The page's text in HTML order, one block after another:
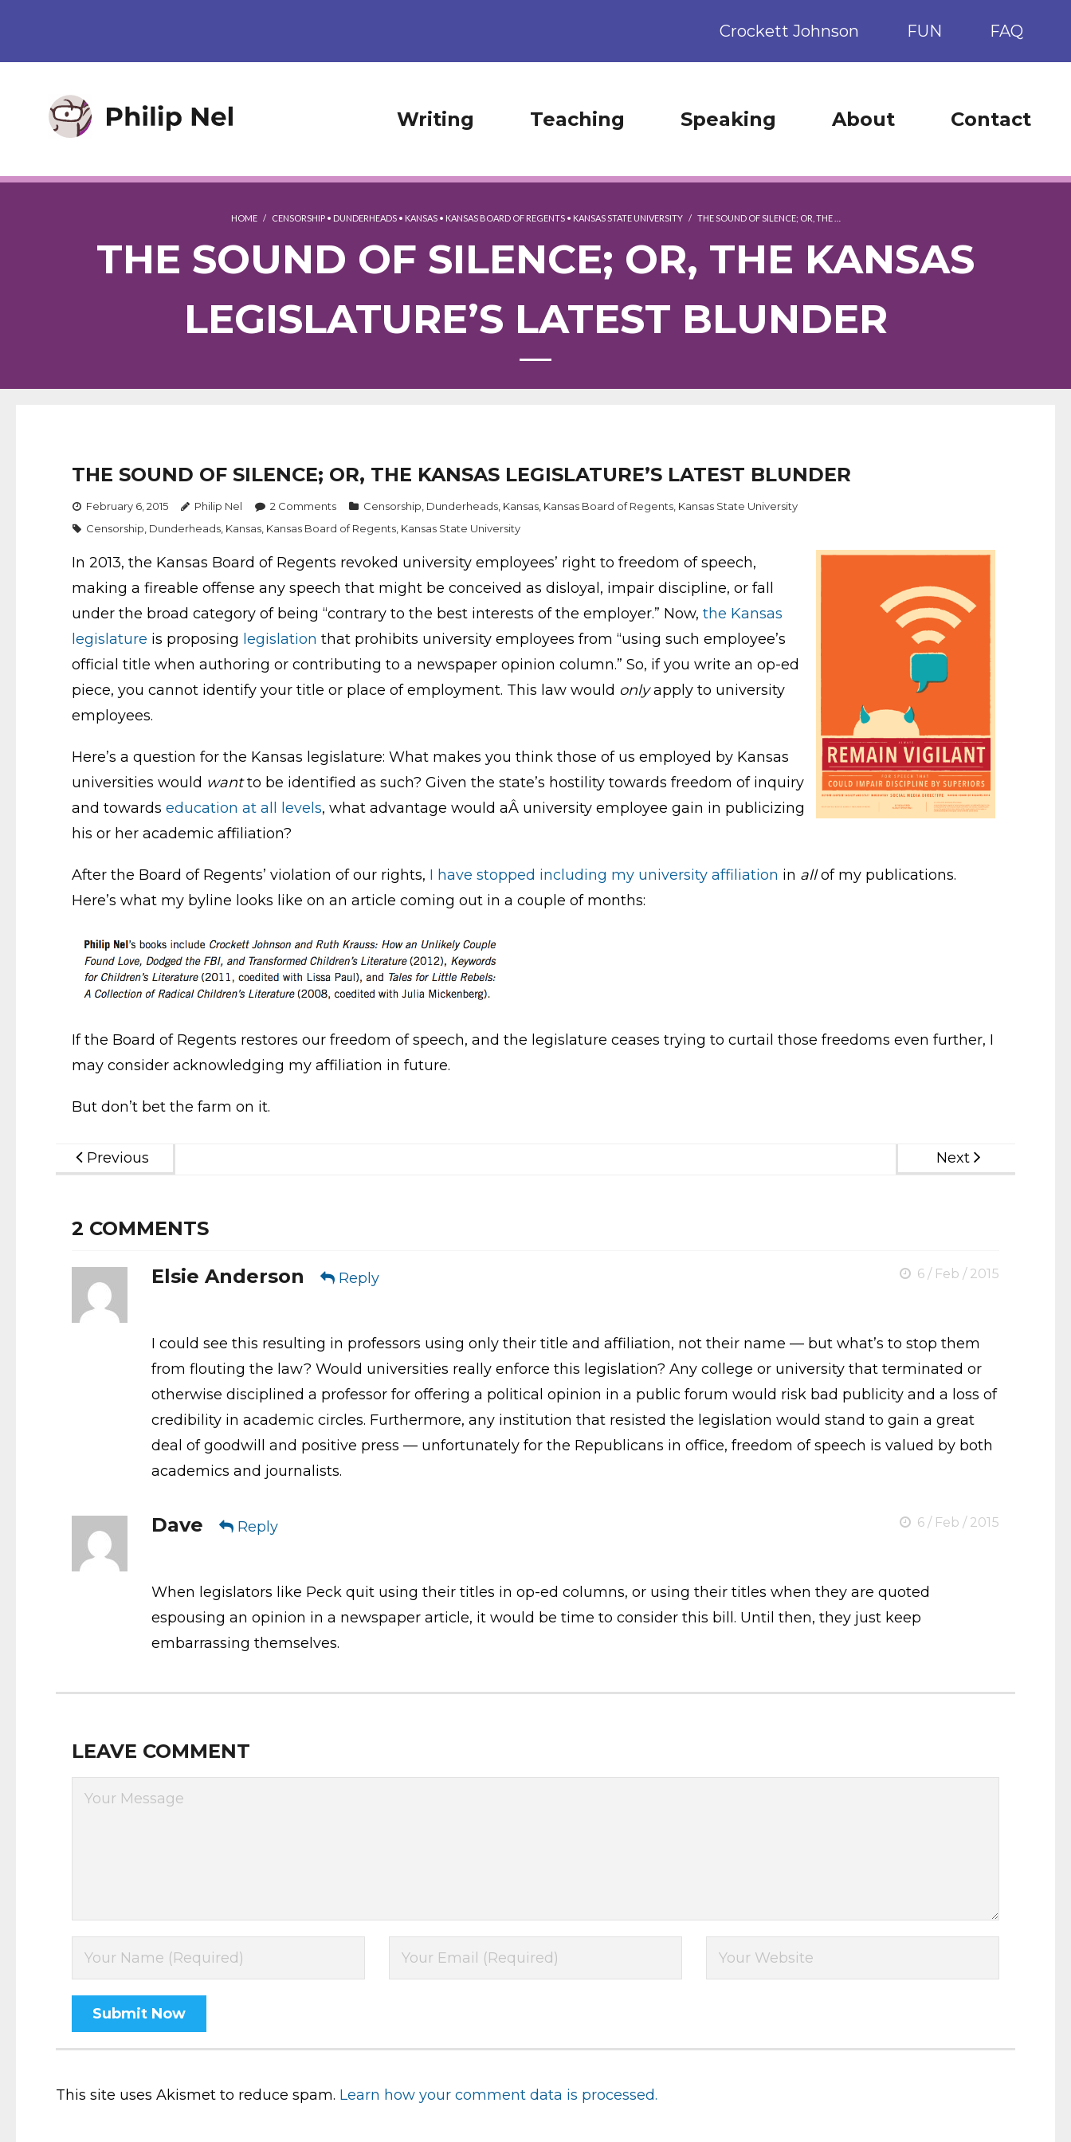
Crockett Johnson FUN FAQ
Writing Teaching Speaking About Contact
HOME / CENSORSHIP• DUNDERHEADS• KANSAS• KANSAS BOARD OF REGENTS• KANSAS STATE UNIVERSITY / THE SOUND OF SILENCE; OR, THE …
THE SOUND OF SILENCE; OR, THE KANSAS
LEGISLATURE’S LATEST BLUNDER
THE SOUND OF SILENCE; OR, THE KANSAS LEGISLATURE’S LATEST BLUNDER
February 6, 2015 Philip Nel 2 Comments Censorship Dunderheads Kansas Kansas Board of Regents Kansas State University
Censorship Dunderheads Kansas Kansas Board of Regents Kansas State University
In 2013, the Kansas Board of Regents revoked university employees’ right to freedom of speech,
making a fireable offense any speech that might be conceived as disloyal, impair discipline, or fall
under the broad category of being “contrary to the best interests of the employer.” Now, the Kansas
legislature is proposing legislation that prohibits university employees from “using such employee’s
official title when authoring or contributing to a newspaper opinion column.” So, if you write an op-ed
piece, you cannot identify your title or place of employment. This law would onlyapply to university
employees.
Here’s a question for the Kansas legislature: What makes you think those of us employed by Kansas
universities would wantto be identified as such? Given the state’s hostility towards freedom of inquiry
and towards education at all levels, what advantage would aÂ university employee gain in publicizing
his or her academic affiliation?
After the Board of Regents’ violation of our rights, I have stopped including my university affiliation in allof my publications.
Here’s what my byline looks like on an article coming out in a couple of months:
If the Board of Regents restores our freedom of speech, and the legislature ceases trying to curtail those freedoms even further, I
may consider acknowledging my affiliation in future.
But don’t bet the farm on it.
Previous Next
2 COMMENTS
Elsie Anderson Reply 6 / Feb / 2015
I could see this resulting in professors using only their title and affiliation, not their name — but what’s to stop them
from flouting the law? Would universities really enforce this legislation? Any college or university that terminated or
otherwise disciplined a professor for offering a political opinion in a public forum would risk bad publicity and a loss of
credibility in academic circles. Furthermore, any institution that resisted the legislation would stand to gain a great
deal of goodwill and positive press — unfortunately for the Republicans in office, freedom of speech is valued by both
academics and journalists.
Dave Reply 6 / Feb / 2015
When legislators like Peck quit using their titles in op-ed columns, or using their titles when they are quoted
espousing an opinion in a newspaper article, it would be time to consider this bill. Until then, they just keep
embarrassing themselves.
LEAVE COMMENT
This site uses Akismet to reduce spam. Learn how your comment data is processed.